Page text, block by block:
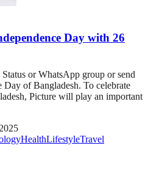
Day with 26
or WhatsApp group or send
Day of Bangladesh. To celebrate
Picture will play an important
HealthLifestyleTravel